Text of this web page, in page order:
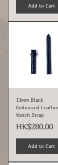
Add to Cart
13mm Black
Embossed Leather
Watch Strap
Price
HK$280.00
Add to Cart